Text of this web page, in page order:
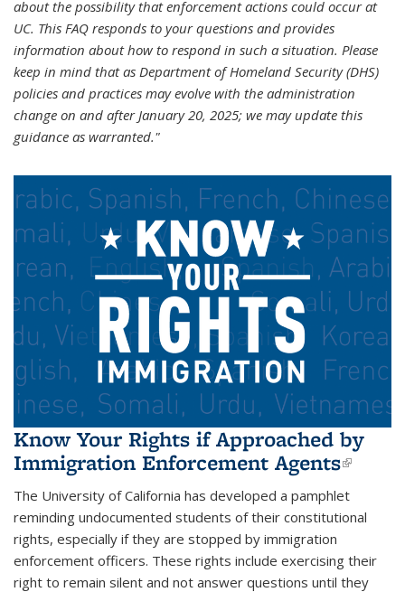
about the possibility that enforcement actions could occur at
UC. This FAQ responds to your questions and provides
information about how to respond in such a situation. Please
keep in mind that as Department of Homeland Security (DHS)
policies and practices may evolve with the administration
change on and after January 20, 2025; we may update this
guidance as warranted."
Know Your Rights if Approached by
Immigration Enforcement Agents(link
The University of California has developed a pamphlet
reminding undocumented students of their constitutional
rights, especially if they are stopped by immigration
enforcement officers. These rights include exercising their
right to remain silent and not answer questions until they